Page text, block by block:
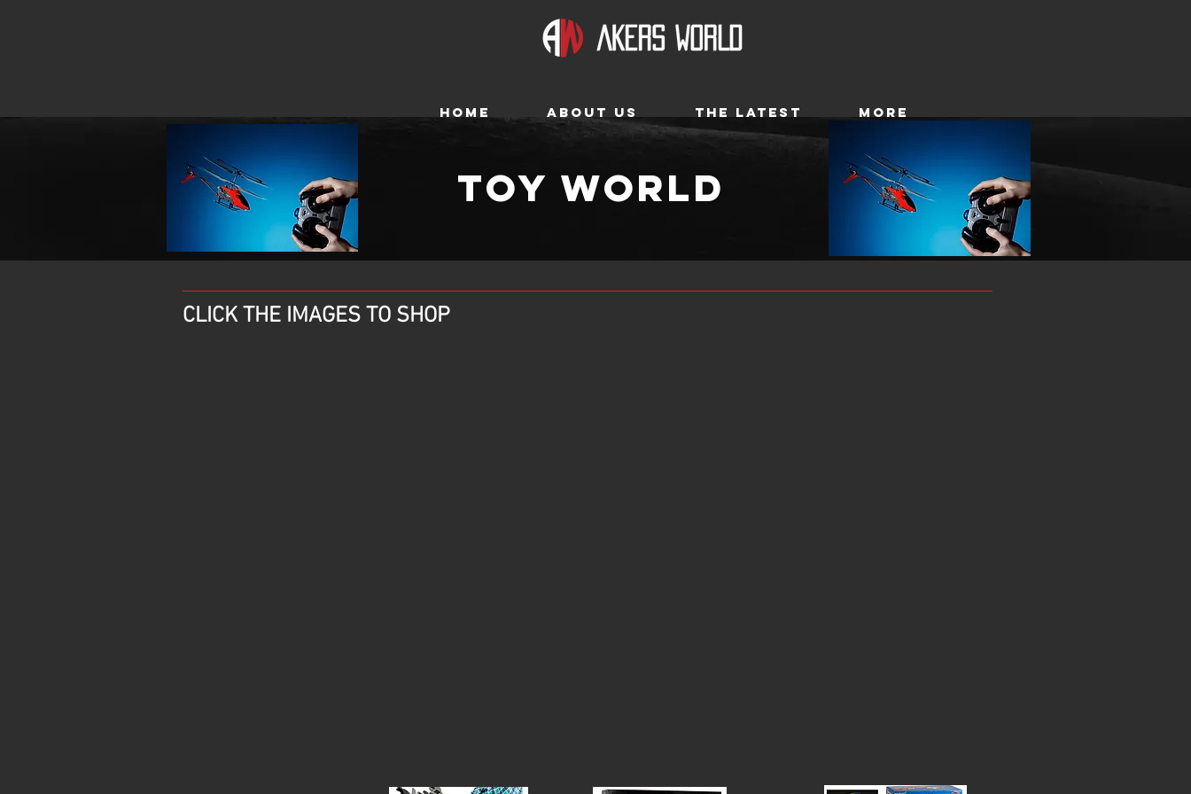
HOME ABOUT US THE LATEST More
TOY WORLD
CLICK THE IMAGES TO SHOP